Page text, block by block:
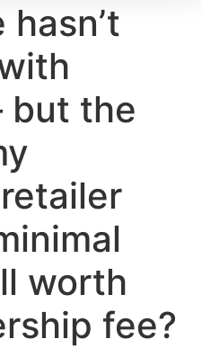
the
worth
fee?